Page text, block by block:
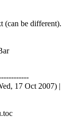
(can be different).
17 Oct 2007) |